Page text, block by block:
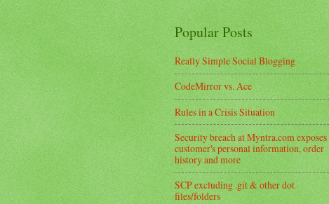
Popular Posts
Really Simple Social Blogging
CodeMirror vs. Ace
Rules in a Crisis Situation
Security breach at Myntra.com exposes
customer's personal information, order
history and more
SCP excluding .git & other dot
files/folders